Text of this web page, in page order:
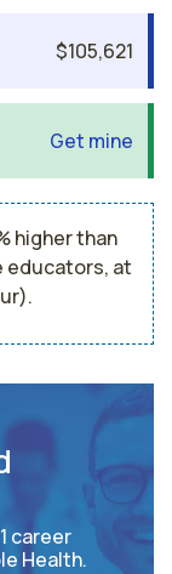
$105,621
Get mine
higher than
educators, at
career
Health.